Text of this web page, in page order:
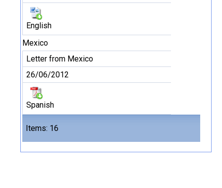
Items: 16
English
Mexico
Letter from Mexico
26/06/2012
Spanish